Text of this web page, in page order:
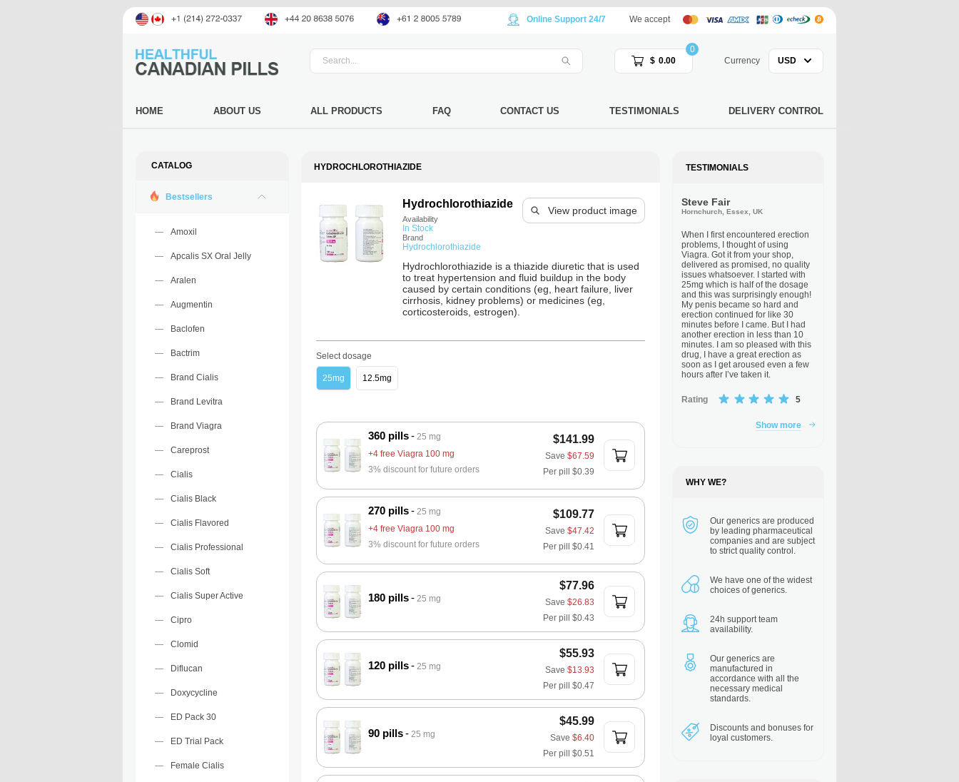
Online Support 24/7 We accept
$ 0.00
0
Currency
USD
HOME ABOUT US ALL PRODUCTS FAQ CONTACT US TESTIMONIALS DELIVERY CONTROL
CATALOG
Bestsellers
Amoxil
Apcalis SX Oral Jelly
Aralen
Augmentin
Baclofen
Bactrim
Brand Cialis
Brand Levitra
Brand Viagra
Careprost
Cialis
Cialis Black
Cialis Flavored
Cialis Professional
Cialis Soft
Cialis Super Active
Cipro
Clomid
Diflucan
Doxycycline
ED Pack 30
ED Trial Pack
Female Cialis
HYDROCHLOROTHIAZIDE
Hydrochlorothiazide
Availability
In Stock
Brand
Hydrochlorothiazide
View product image
Hydrochlorothiazide is a thiazide diuretic that is used
to treat hypertension and fluid buildup in the body
caused by certain conditions (eg, heart failure, liver
cirrhosis, kidney problems) or medicines (eg,
corticosteroids, estrogen).
Select dosage
25mg 12.5mg
360 pills
25 mg
+4 free Viagra 100 mg
3% discount for future orders
$141.99
Save $67.59
Per pill $0.39
270 pills
25 mg
+4 free Viagra 100 mg
3% discount for future orders
$109.77
Save $47.42
Per pill $0.41
180 pills 25 mg
$77.96
Save $26.83
Per pill $0.43
120 pills 25 mg
$55.93
Save $13.93
Per pill $0.47
90 pills 25 mg
$45.99
Save $6.40
Per pill $0.51
TESTIMONIALS
Steve Fair
Hornchurch, Essex, UK
When I first encountered erection
problems, I thought of using
Viagra. Got it from your shop,
delivered as promised, no quality
issues whatsoever. I started with
25mg which is half of the dosage
and this was surprisingly enough!
My penis became so hard and
erection continued for like 30
minutes before I came. But I had
another erection in less than 10
minutes. I am so pleased with this
drug, I have a great erection as
soon as I get aroused even a few
hours after I’ve taken it.
Rating 5
Show more
WHY WE?
Our generics are produced
by leading pharmaceutical
companies and are subject
to strict quality control.
We have one of the widest
choices of generics.
24h supportteam
availability.
Our generics are
manufactured in
accordance with all the
necessary medical
standards.
Discounts and bonuses for
loyal customers.